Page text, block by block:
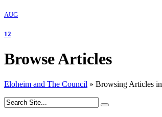
AUG
12
Browse Articles
Eloheim and The Council » Browsing Articles in